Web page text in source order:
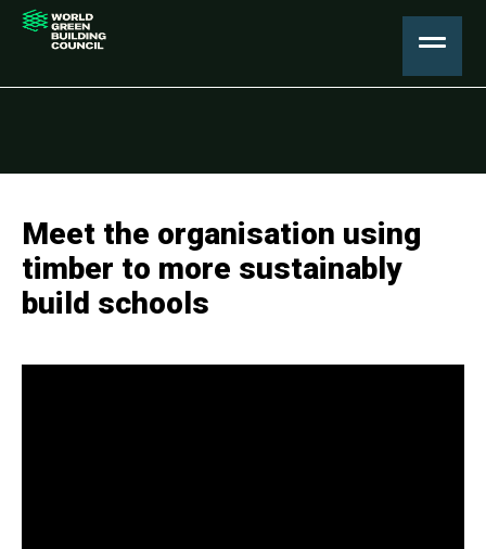
Meet the organisation using
timber to more sustainably
build schools